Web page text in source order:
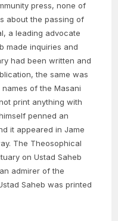
press, none of
about the passing of
a leading advocate
made inquiries and
had been written and
the same was
of the Masani
print anything with
penned an
it appeared in Jame
The Theosophical
on Ustad Saheb
admirer of the
Saheb was printed